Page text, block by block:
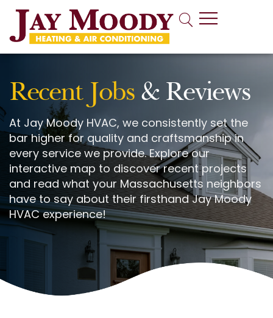
Recent Jobs& Reviews
At Jay Moody HVAC, we consistently set the
bar higher for quality and craftsmanship in
every service we provide. Explore our
interactive map to discover recent projects
and read what your Massachusetts neighbors
have to say about their firsthand Jay Moody
HVAC experience!